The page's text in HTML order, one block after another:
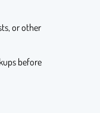
or other
before